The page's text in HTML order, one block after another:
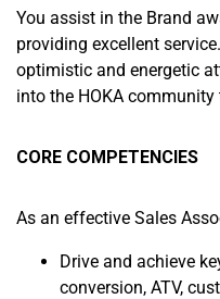
You assist in the Brand
providing excellent
optimistic and energetic
into the HOKA
CORE COMPETENCIES
As an effective Sales
Drive and achieve
conversion, ATV,